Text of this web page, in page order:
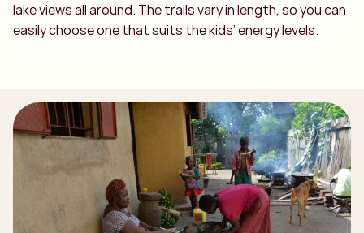
lake views all around. The trails vary in length, so you can
easily choose one that suits the kids’ energy levels.